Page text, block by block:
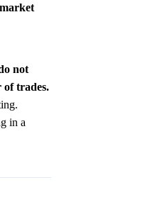
market
not
of trades.
in a